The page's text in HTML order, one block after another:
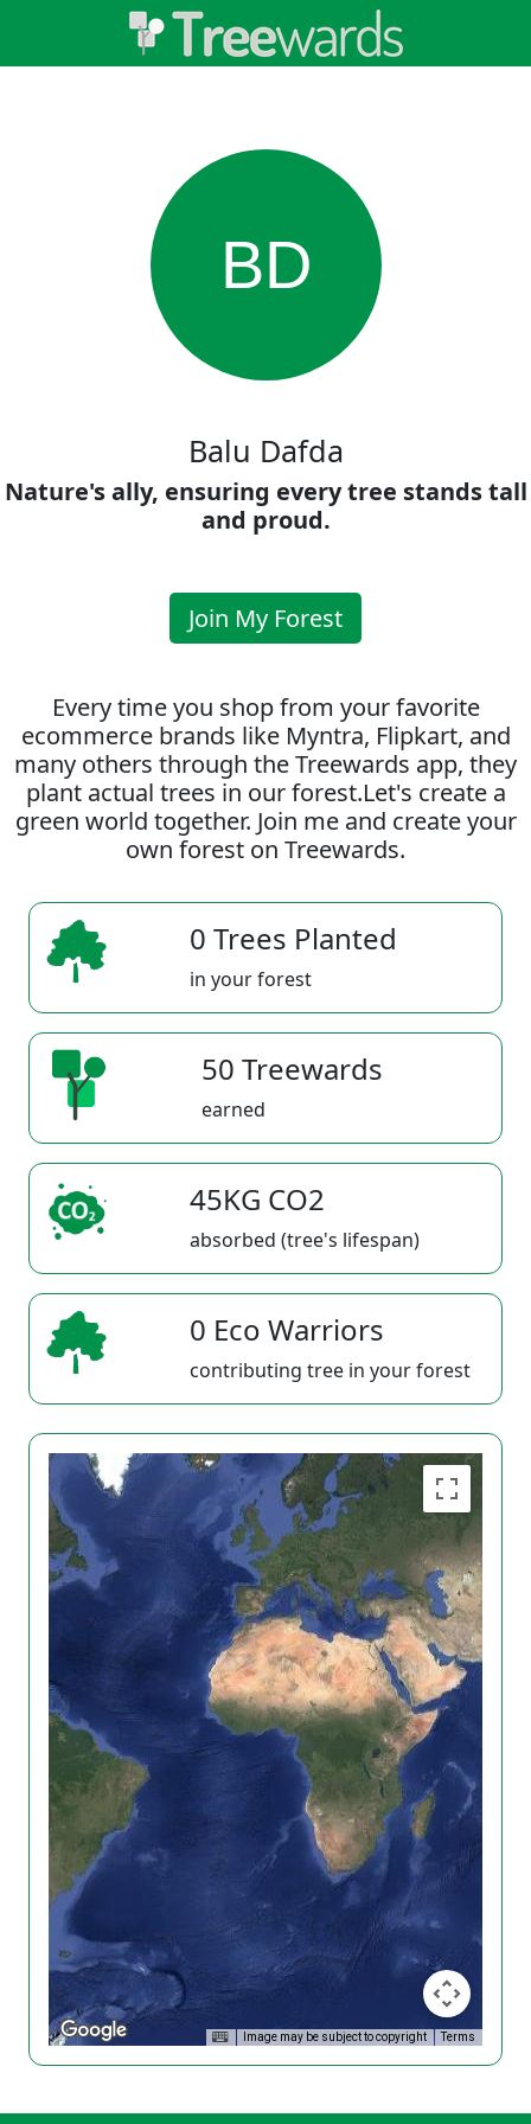
BD
Balu Dafda
Nature's ally, ensuring every tree stands tall
and proud.
Join My Forest
Every time you shop from your favorite
ecommerce brands like Myntra, Flipkart, and
many others through the Treewards app, they
plant actual trees in our forest.Let's create a
green world together. Join me and create your
own forest on Treewards.
0 Trees Planted
in your forest
50 Treewards
earned
45KG CO2
absorbed (tree's lifespan)
0 Eco Warriors
contributing tree in your forest
Image may be subject to copyright Terms